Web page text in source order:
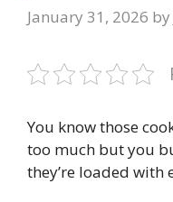
January 31, 2026 by
You know those
too much but you
they’re loaded with